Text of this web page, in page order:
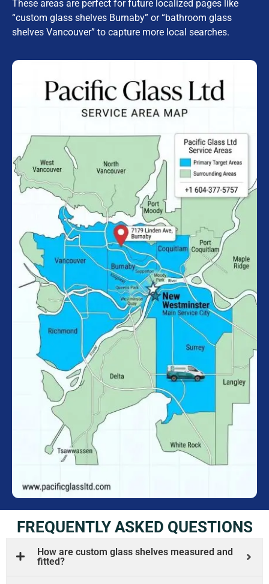
These areas are perfect for future localized pages like
“custom glass shelves Burnaby” or “bathroom glass
shelves Vancouver” to capture more local searches.
FREQUENTLY ASKED QUESTIONS
How are custom glass shelves measured and
fitted?